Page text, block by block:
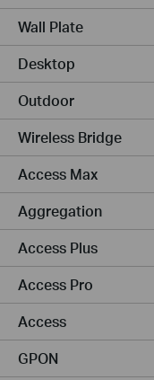
Wall Plate
Desktop
Outdoor
Wireless Bridge
Access Max
Aggregation
Access Plus
Access Pro
Access
GPON